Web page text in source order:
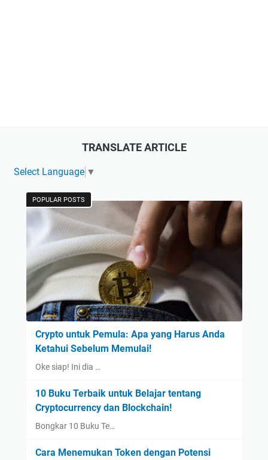
TRANSLATE ARTICLE
Select Language ▼
POPULAR POSTS
Crypto untuk Pemula: Apa yang Harus Anda
Ketahui Sebelum Memulai!
Oke siap! Ini dia …
10 Buku Terbaik untuk Belajar tentang
Cryptocurrency dan Blockchain!
Bongkar 10 Buku Te…
Cara Menemukan Token dengan Potensi